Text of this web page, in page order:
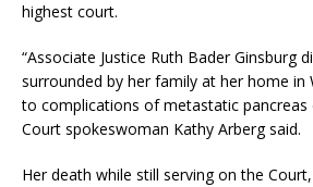
highest court.
“Associate Justice Ruth Bader Ginsburg
surrounded by her family at her home in
to complications of metastatic pancreas
Court spokeswoman Kathy Arberg said.
Her death while still serving on the